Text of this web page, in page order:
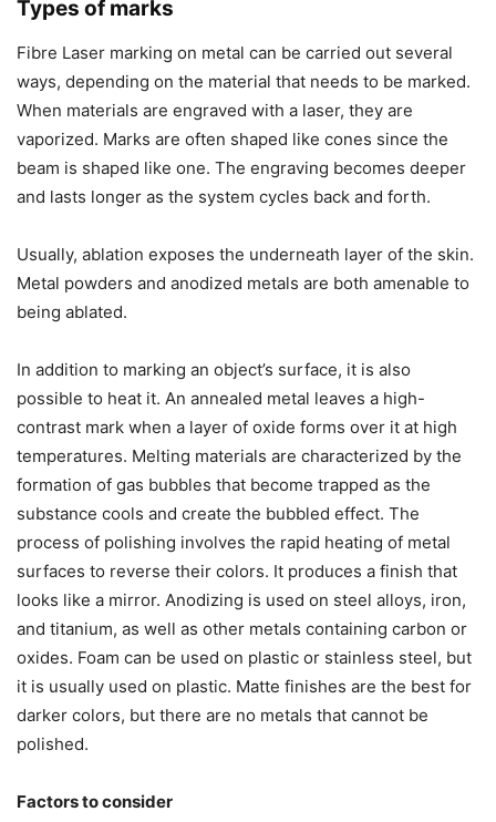
Types of marks
Fibre Laser marking on metal can be carried out several
ways, depending on the material that needs to be marked.
When materials are engraved with a laser, they are
vaporized. Marks are often shaped like cones since the
beam is shaped like one. The engraving becomes deeper
and lasts longer as the system cycles back and forth.
Usually, ablation exposes the underneath layer of the skin.
Metal powders and anodized metals are both amenable to
being ablated.
In addition to marking an object’s surface, it is also
possible to heat it. An annealed metal leaves a high-
contrast mark when a layer of oxide forms over it at high
temperatures. Melting materials are characterized by the
formation of gas bubbles that become trapped as the
substance cools and create the bubbled effect. The
process of polishing involves the rapid heating of metal
surfaces to reverse their colors. It produces a finish that
looks like a mirror. Anodizing is used on steel alloys, iron,
and titanium, as well as other metals containing carbon or
oxides. Foam can be used on plastic or stainless steel, but
it is usually used on plastic. Matte finishes are the best for
darker colors, but there are no metals that cannot be
polished.
Factors to consider